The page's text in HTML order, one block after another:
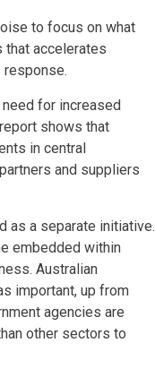
to focus on what
that accelerates
response.
for increased
shows that
in central
and suppliers
as a separate initiative.
embedded within
Australian
important, up from
agencies are
other sectors to